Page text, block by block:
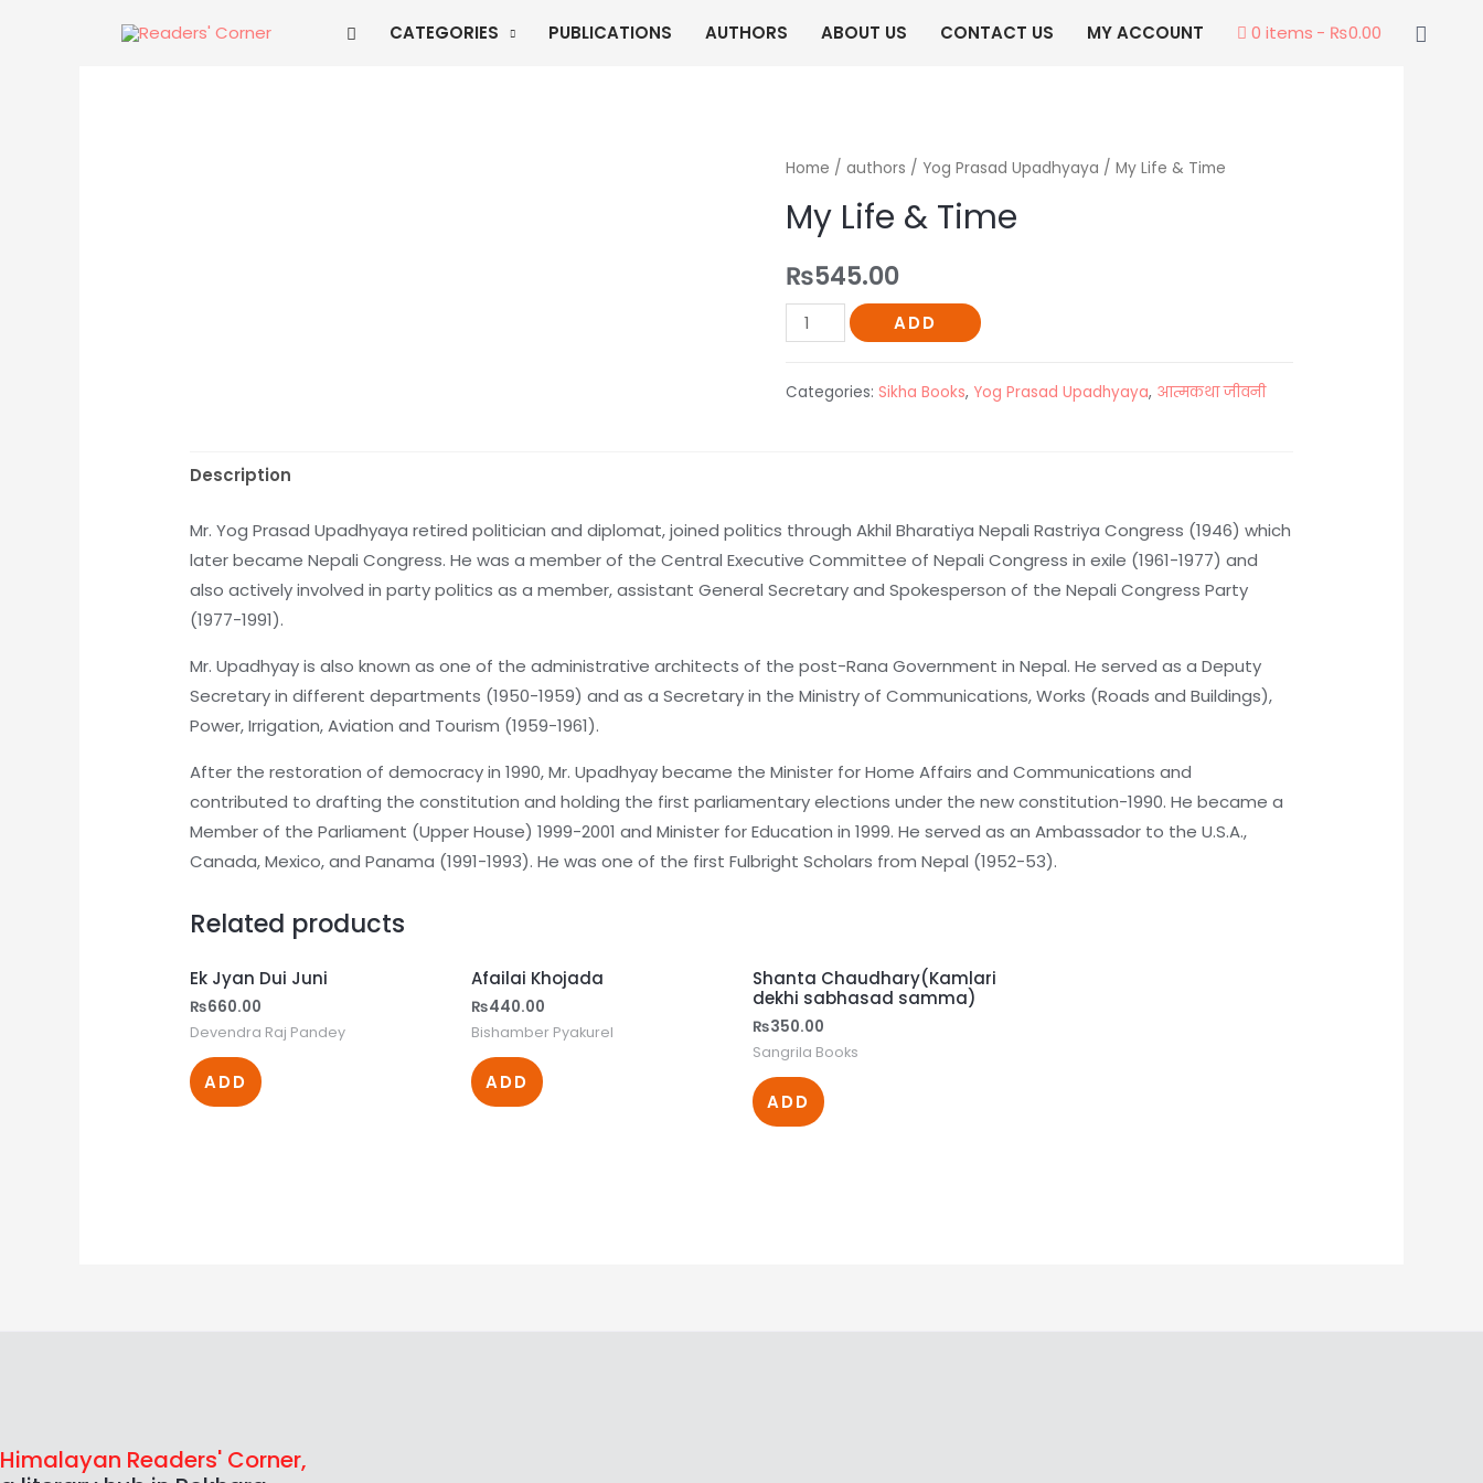
CATEGORIES PUBLICATIONS AUTHORS ABOUT US CONTACT US MY ACCOUNT 0 items ₨0.00
Home / authors / Yog Prasad Upadhyaya / My Life & Time
My Life & Time
₨545.00
My
Life
ADD
Categories: Sikha Books, Yog Prasad Upadhyaya, आत्मकथा जीवनी
Description
Mr. Yog Prasad Upadhyaya retired politician and diplomat, joined politics through Akhil Bharatiya Nepali Rastriya Congress (1946) which
later became Nepali Congress. He was a member of the Central Executive Committee of Nepali Congress in exile (1961-1977) and
also actively involved in party politics as a member, assistant General Secretary and Spokesperson of the Nepali Congress Party
(1977-1991).
Mr. Upadhyay is also known as one of the administrative architects of the post-Rana Government in Nepal. He served as a Deputy
Secretary in different departments (1950-1959) and as a Secretary in the Ministry of Communications, Works (Roads and Buildings),
Power, Irrigation, Aviation and Tourism (1959-1961).
After the restoration of democracy in 1990, Mr. Upadhyay became the Minister for Home Affairs and Communications and
contributed to drafting the constitution and holding the first parliamentary elections under the new constitution-1990. He became a
Member of the Parliament (Upper House) 1999-2001 and Minister for Education in 1999. He served as an Ambassador to the U.S.A.,
Canada, Mexico, and Panama (1991-1993). He was one of the first Fulbright Scholars from Nepal (1952-53).
Related products
Ek Jyan Dui Juni
₨660.00
Devendra Raj Pandey
ADD
Afailai Khojada
₨440.00
Bishamber Pyakurel
ADD
Shanta Chaudhary(Kamlari
dekhi sabhasad samma)
₨350.00
Sangrila Books
ADD
Himalayan Readers' Corner,